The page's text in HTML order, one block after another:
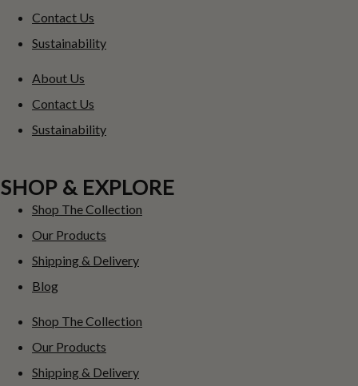
Contact Us
Sustainability
About Us
Contact Us
Sustainability
SHOP & EXPLORE
Shop The Collection
Our Products
Shipping & Delivery
Blog
Shop The Collection
Our Products
Shipping & Delivery